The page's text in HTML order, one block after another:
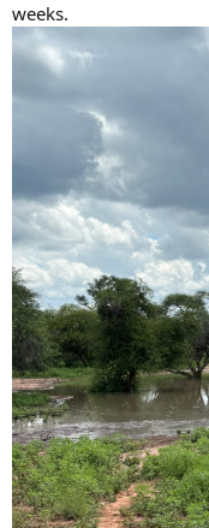
weeks.